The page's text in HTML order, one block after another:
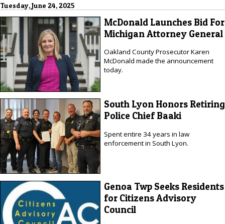
Tuesday, June 24, 2025
McDonald Launches Bid For
Michigan Attorney General
Oakland County Prosecutor Karen
McDonald made the announcement
today.
South Lyon Honors Retiring
Police Chief Baaki
Spent entire 34 years in law
enforcement in South Lyon.
Genoa Twp Seeks Residents
for Citizens Advisory
Council